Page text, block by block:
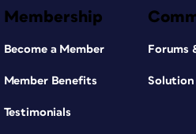
Membership
Become a Member
Member Benefits
Testimonials
Forums
Solution